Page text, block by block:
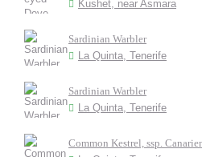
Kushet, near Asmara
Sardinian Warbler
La Quinta, Tenerife
Sardinian Warbler
La Quinta, Tenerife
Common Kestrel, ssp.